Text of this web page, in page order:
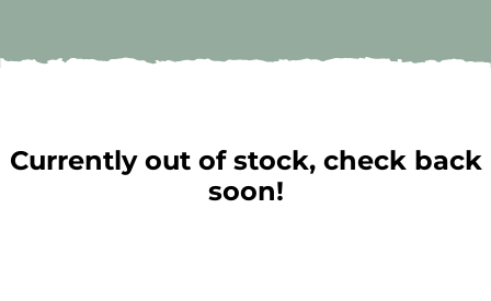
Currently out of stock, check back
soon!